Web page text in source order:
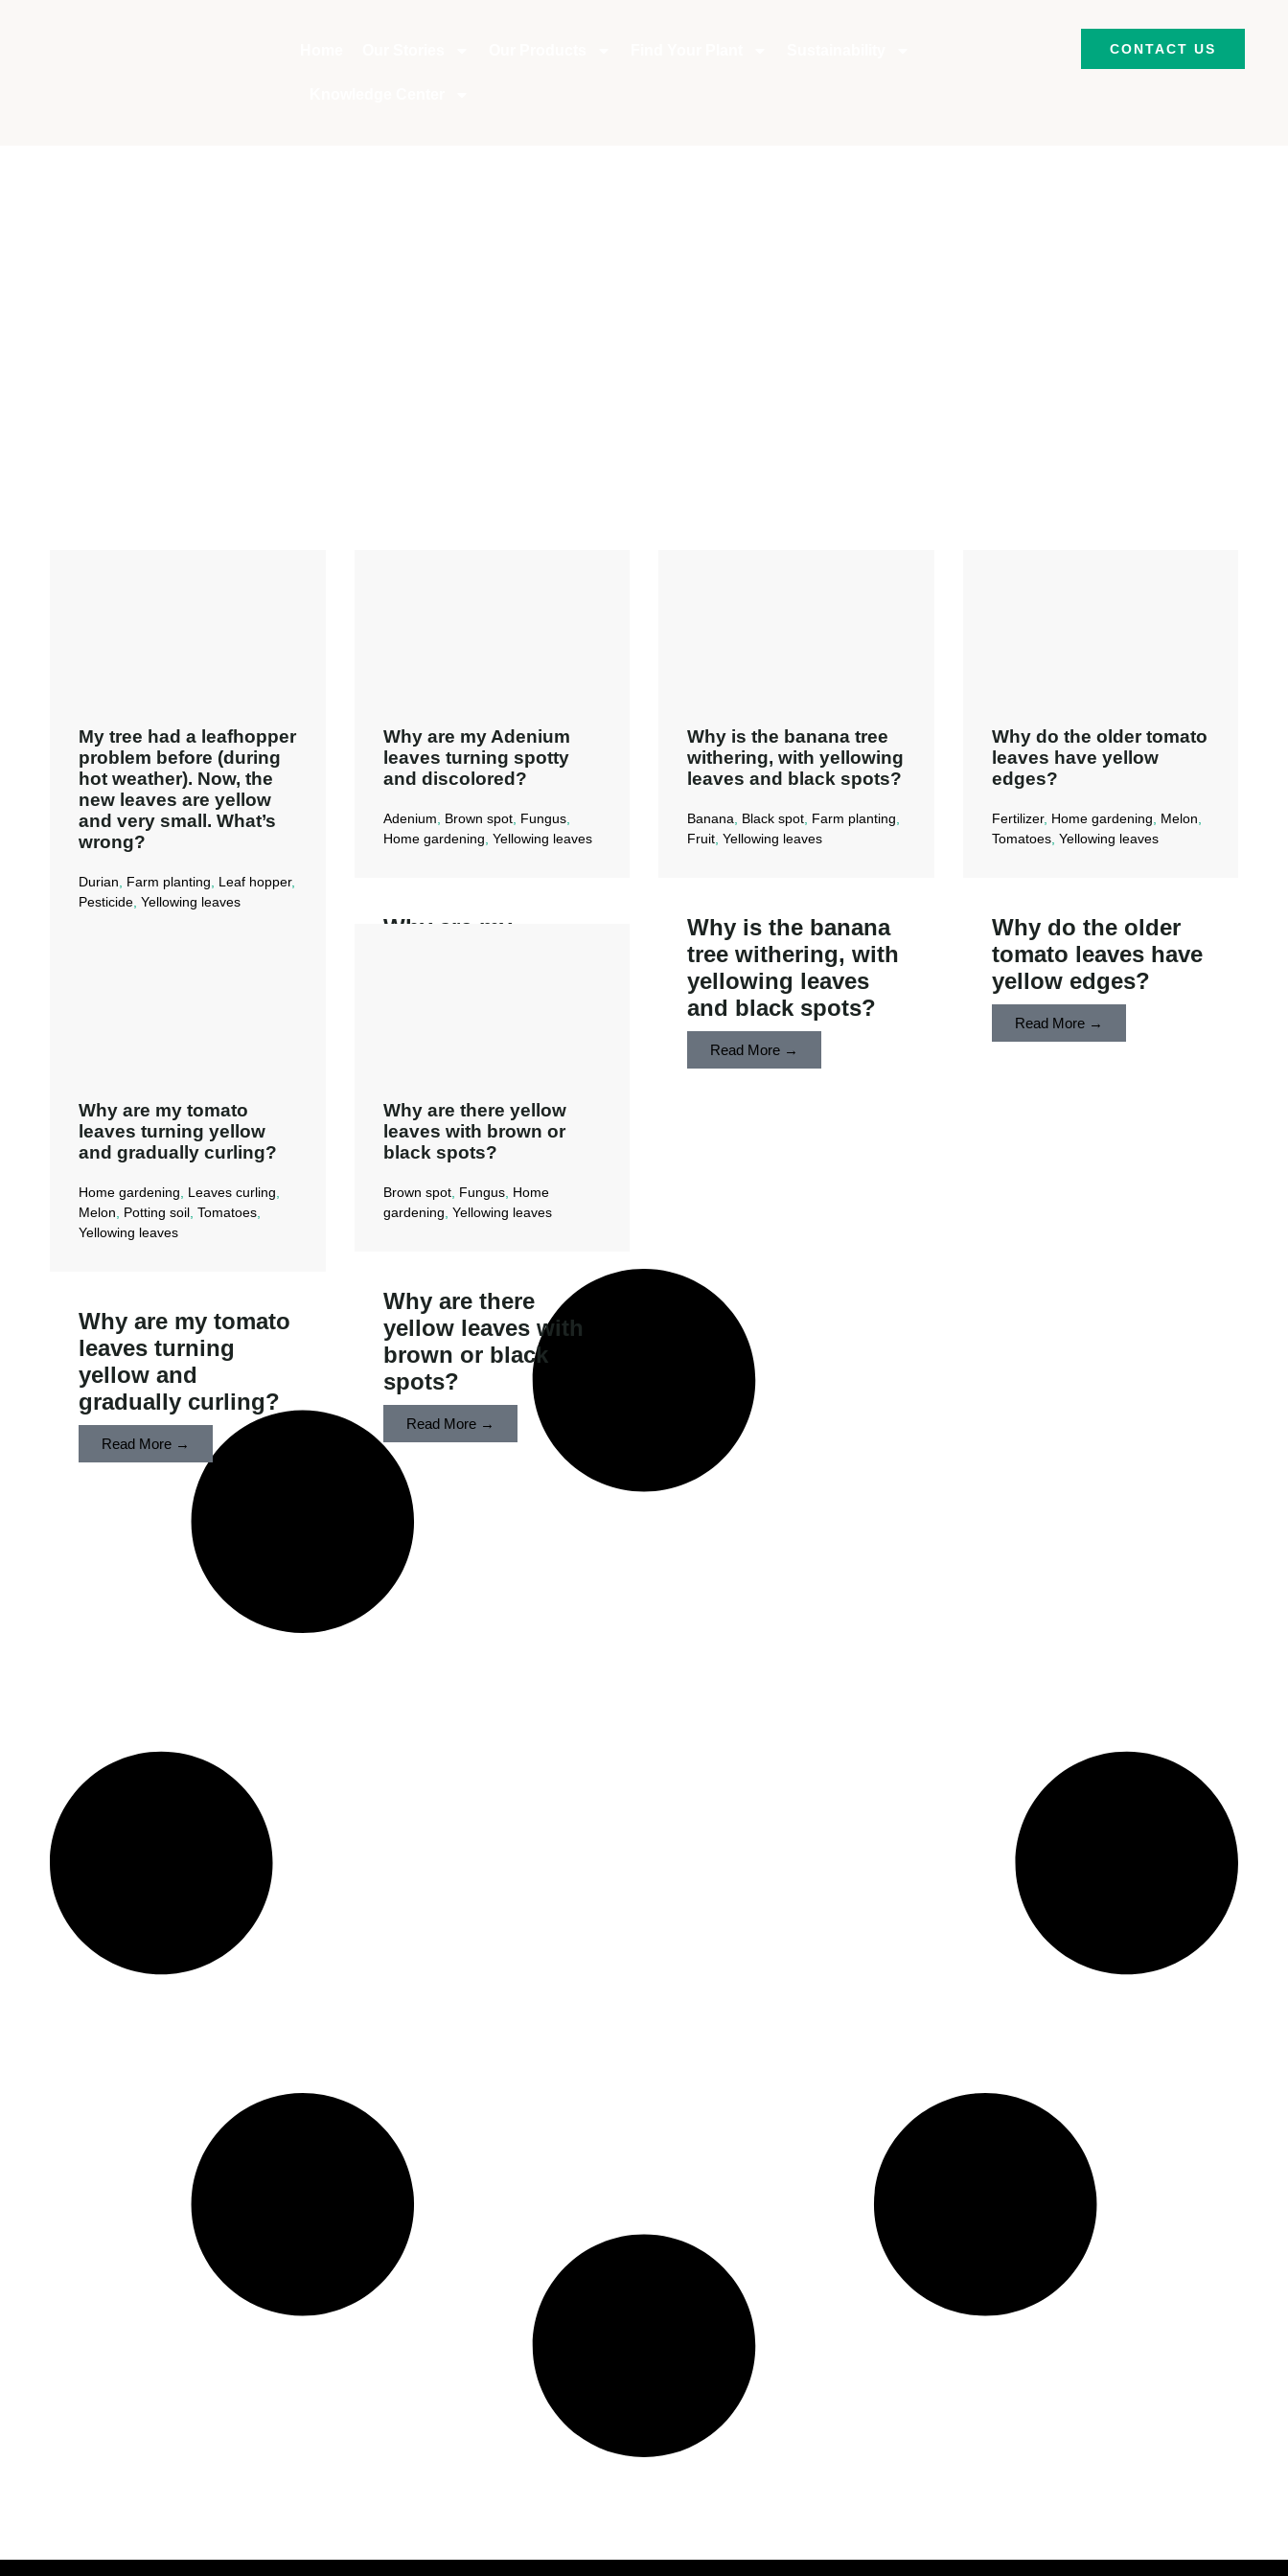
CONTACT US
My tree had a leafhopper
problem before (during
hot weather). Now, the
new leaves are yellow
and very small. What’s
wrong?
Durian Farm planting Leaf hopper,
Pesticide Yellowing leaves
new leaves are
yellow and very
small. What’s
Read More →
Why are my Adenium
leaves turning spotty
and discolored?
Adenium Brown spot, Fungus,
Home gardening Yellowing leaves
Why are my
Why is the banana tree
withering, with yellowing
leaves and black spots?
Banana Black spot Farm planting
Fruit Yellowing leaves
Why is the banana
tree withering, with
yellowing leaves
and black spots?
Read More →
Why do the older tomato
leaves have yellow
edges?
Fertilizer, Home gardening Melon
Tomatoes, Yellowing leaves
Why do the older
tomato leaves have
yellow edges?
Read More →
​Why are my tomato
leaves turning yellow
and gradually curling?
Home gardening Leaves curling
Melon
Potting soil Tomatoes
Yellowing leaves
​Why are my tomato
leaves turning
yellow and
gradually curling?
Read More →
Why are there yellow
leaves with brown or
black spots?​
Brown spot, Fungus, Home
gardening Yellowing leaves
Why are there
yellow leaves with
brown or black
spots?​
Read More →